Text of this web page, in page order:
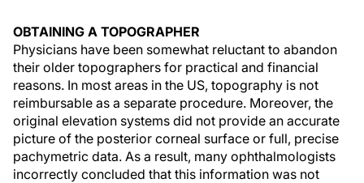
OBTAINING A TOPOGRAPHER
Physicians have been somewhat reluctant to abandon
their older topographers for practical and financial
reasons. In most areas in the US, topography is not
reimbursable as a separate procedure. Moreover, the
original elevation systems did not provide an accurate
picture of the posterior corneal surface or full, precise
pachymetric data. As a result, many ophthalmologists
incorrectly concluded that this information was not